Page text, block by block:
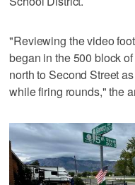
"Reviewing the video
began in the 500 block
north to Second Street
while firing rounds," the